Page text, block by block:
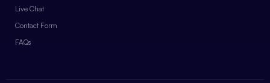
Live Chat
Contact Form
FAQs